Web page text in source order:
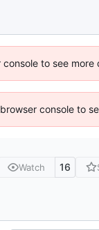
to see more
console to
Watch 16